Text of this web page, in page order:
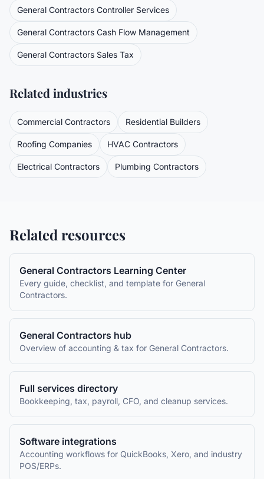
General Contractors Controller Services
General Contractors Cash Flow Management
General Contractors Sales Tax
Related industries
Commercial Contractors Residential Builders
Roofing Companies HVAC Contractors
Electrical Contractors Plumbing Contractors
Related resources
General Contractors Learning Center
Every guide, checklist, and template for General
Contractors.
General Contractors hub
Overview of accounting & tax for General Contractors.
Full services directory
Bookkeeping, tax, payroll, CFO, and cleanup services.
Software integrations
Accounting workflows for QuickBooks, Xero, and industry
POS/ERPs.